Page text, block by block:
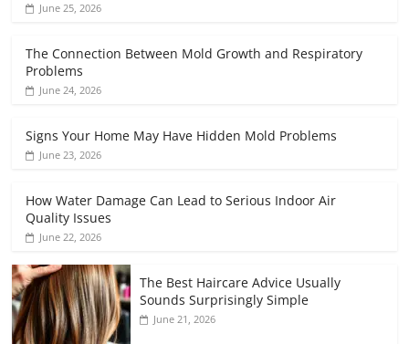
June 25, 2026
The Connection Between Mold Growth and Respiratory
Problems
June 24, 2026
Signs Your Home May Have Hidden Mold Problems
June 23, 2026
How Water Damage Can Lead to Serious Indoor Air
Quality Issues
June 22, 2026
The Best Haircare Advice Usually
Sounds Surprisingly Simple
June 21, 2026